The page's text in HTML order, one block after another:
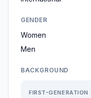
GENDER
Women
Men
BACKGROUND
FIRST-GENERATION